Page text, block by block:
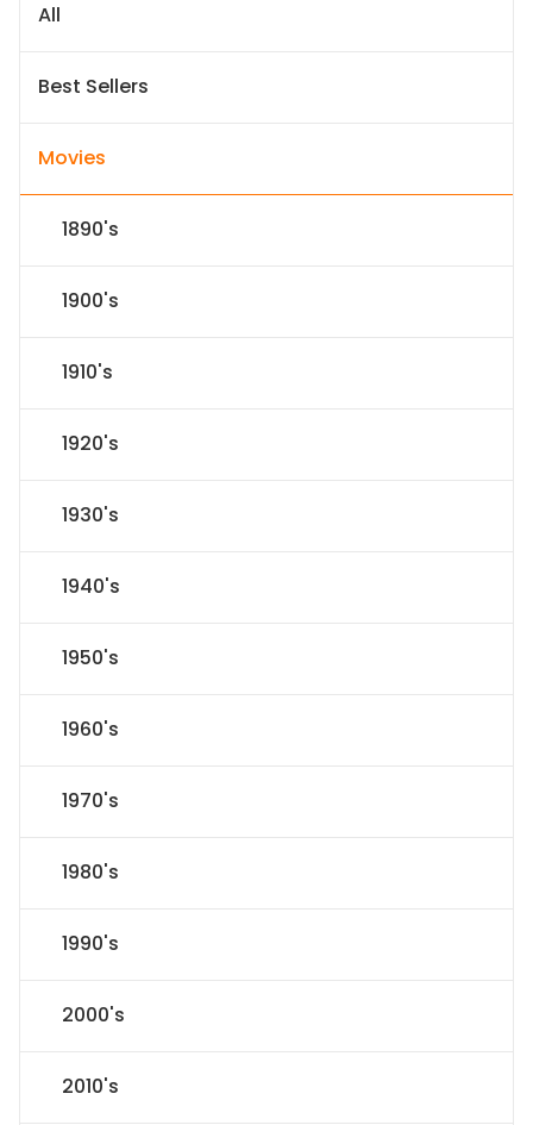
All
Best Sellers
Movies
1890's
1900's
1910's
1920's
1930's
1940's
1950's
1960's
1970's
1980's
1990's
2000's
2010's